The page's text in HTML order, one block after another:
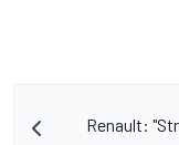
Renault: